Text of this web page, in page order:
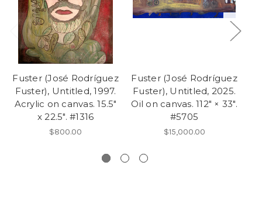
Fuster (José Rodríguez
Fuster), Untitled, 1997.
Acrylic on canvas. 15.5"
x 22.5". #1316
$800.00
Fuster (José Rodríguez
Fuster), Untitled, 2025.
Oil on canvas. 112" × 33".
#5705
$15,000.00